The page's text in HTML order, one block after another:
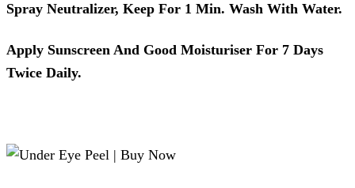
Spray Neutralizer, Keep For 1 Min. Wash With Water.
Apply Sunscreen And Good Moisturiser For 7 Days
Twice Daily.